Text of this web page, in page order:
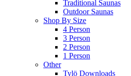
Traditional Saunas
Outdoor Saunas
Shop By Size
4 Person
3 Person
2 Person
1 Person
Other
Tylö Downloads